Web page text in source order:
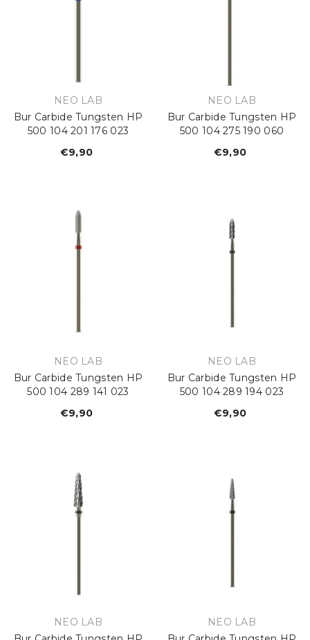
VENDOR:
NEO LAB
Bur Carbide Tungsten HP
500 104 201 176 023
Regular
€9,90
VENDOR:
NEO LAB
Bur Carbide Tungsten HP
500 104 275 190 060
Regular
€9,90
VENDOR:
NEO LAB
Bur Carbide Tungsten HP
500 104 289 141 023
Regular
€9,90
VENDOR:
NEO LAB
Bur Carbide Tungsten HP
500 104 289 194 023
Regular
€9,90
VENDOR:
NEO LAB
VENDOR:
NEO LAB